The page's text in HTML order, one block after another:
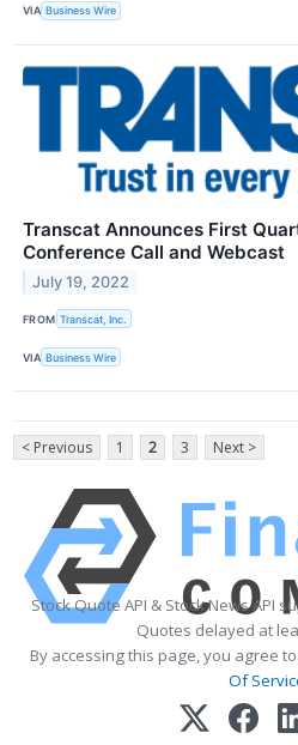
VIA Business Wire
Transcat Announces First
Conference Call and Webcast
July 19, 2022
FROM Transcat, Inc.
VIA Business Wire
< Previous 1 2 3 Next >
Stock Quote API & Stock News API
Quotes delayed at
By accessing this page, you agree
Of